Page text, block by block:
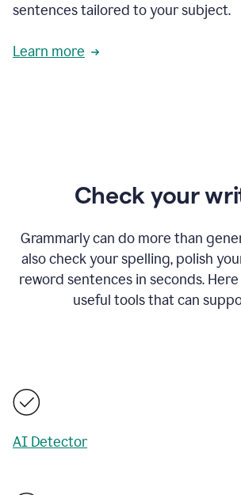
sentences tailored to your subject.
Learn more
Check your
Grammarly can do more than
also check your spelling, polish
reword sentences in seconds.
useful tools that can
AI Detector